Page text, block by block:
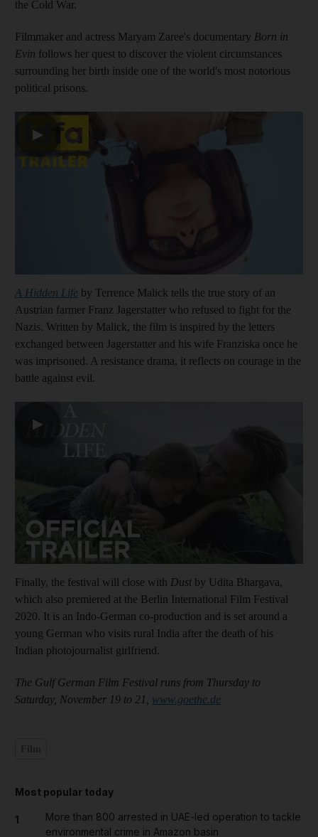
the Cold War.
Filmmaker and actress Maryam Zaree's documentary Born in
Evin follows her quest to discover the violent circumstances
surrounding her birth inside one of the world's most notorious
political prisons.
▶
A Hidden Life by Terrence Malick tells the true story of an
Austrian farmer Franz Jagerstatter who refused to fight for the
Nazis. Written by Malick, the film is inspired by the letters
exchanged between Jagerstatter and his wife Franziska once he
was imprisoned. A resistance drama, it reflects on courage in the
battle against evil.
▶
Finally, the festival will close with Dust by Udita Bhargava,
which also premiered at the Berlin International Film Festival
2020. It is an Indo-German co-production and is set around a
young German who visits rural India after the death of his
Indian photojournalist girlfriend.
The Gulf German Film Festival runs from Thursday to
Saturday, November 19 to 21, www.goethe.de
Most popular today
1
More than 800 arrested in UAE-led operation to tackle
environmental crime in Amazon basin